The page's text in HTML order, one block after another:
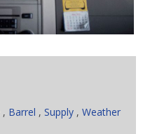
, Barrel , Supply , Weather